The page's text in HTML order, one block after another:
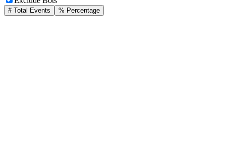
# Total Events % Percentage